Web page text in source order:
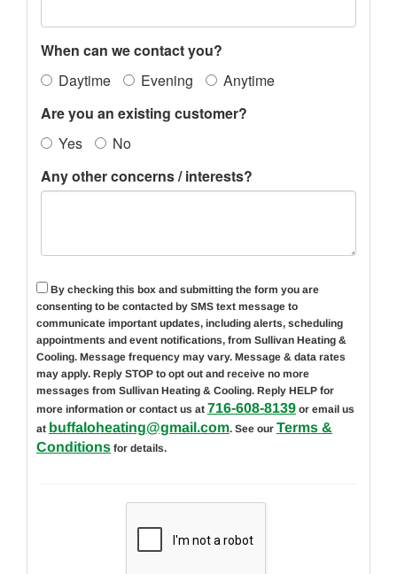
When can we contact you?
Daytime
Evening
Anytime
Are you an existing customer?
Yes
No
Any other concerns / interests?
By checking this box and submitting the form you are
consenting to be contacted by SMS text message to
communicate important updates, including alerts, scheduling
appointments and event notifications, from Sullivan Heating &
Cooling. Message frequency may vary. Message & data rates
may apply. Reply STOP to opt out and receive no more
messages from Sullivan Heating & Cooling. Reply HELP for
more information or contact us at 716-608-8139 or email us
at buffaloheating@gmail.com. See our Terms &
Conditions for details.